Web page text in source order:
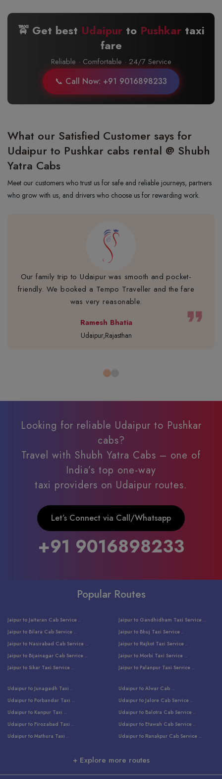
🚖 Get best Udaipurto Pushkartaxi
fare
Reliable · Comfortable · 24/7 Service
📞 Call Now: +91 9016898233
What our Satisfied Customer says for
Udaipur to Pushkar cabs rental @ Shubh
Yatra Cabs
Meet our customers who trust us for safe and reliable journeys, partners
who grow with us, and drivers who choose us for rewarding work.
Our family trip to Udaipur was smooth and pocket-
friendly. We booked a Tempo Traveller and the fare
was very reasonable.
Ramesh Bhatia
Udaipur,Rajasthan
format_quote
Looking for reliable Udaipur to Pushkar
cabs?
Travel with Shubh Yatra Cabs – one of
India’s top one-way
taxi providers on Udaipur routes.
Let’s Connect via Call/Whatsapp
+91 9016898233
Popular Routes
Jaipur to Jaitaran Cab Service ..
Jaipur to Bilara Cab Service ..
Jaipur to Nasirabad Cab Service ..
Jaipur to Bijainagar Cab Service ..
Jaipur to Sikar Taxi Service ..
Jaipur to Sumerpur Taxi Service ..
Jaipur to Sojat Taxi Service ..
Jaipur to Jhalawar Taxi Service ..
Jaipur to Neemuch Taxi Service ..
Jaipur to Shahpura Taxi Service ..
Jaipur to Ajmer Taxi Service ..
Jaipur to Kota Taxi Service ..
Jaipur to Gandhidham Taxi Service ..
Jaipur to Bhuj Taxi Service ..
Jaipur to Rajkot Taxi Service ..
Jaipur to Morbi Taxi Service ..
Jaipur to Palanpur Taxi Service ..
Jaipur to Balotra Taxi Service ..
Jaipur to Raniwara Taxi Service ..
Jaipur to Ranthambore Cab Service ..
Udaipur to Surat Cab Service ..
Udaipur to Jodhpur Cab Service ..
Udaipur to Ratlam Cab Service ..
Udaipur to Ringas Cab Service ..
Udaipur to Junagadh Taxi ..
Udaipur to Porbandar Taxi ..
Udaipur to Kanpur Taxi ..
Udaipur to Firozabad Taxi ..
Udaipur to Mathura Taxi ..
Udaipur to Faridabad Taxi ..
Udaipur to Alwar Cab ..
Udaipur to Jalore Cab Service ..
Udaipur to Balotra Cab Service ..
Udaipur to Etawah Cab Service ..
Udaipur to Ranakpur Cab Service ..
Udaipur to Jabalpur Cab Service ..
+ Explore more routes